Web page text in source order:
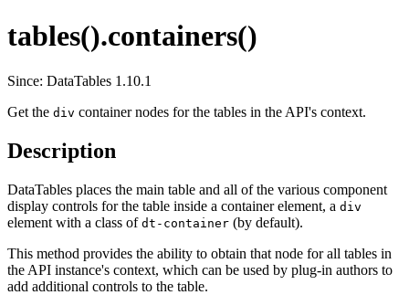
tables().containers()
Since: DataTables 1.10.1
Get the div container nodes for the tables in the API's context.
Description
DataTables places the main table and all of the various component
display controls for the table inside a container element, a div
element with a class of dt-container (by default).
This method provides the ability to obtain that node for all tables in
the API instance's context, which can be used by plug-in authors to
add additional controls to the table.